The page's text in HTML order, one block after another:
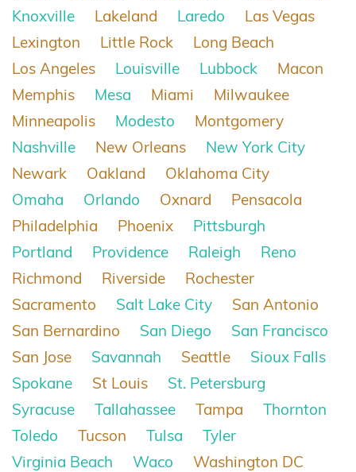
Knoxville
Lakeland Laredo
Las Vegas
Lexington
Little Rock
Long Beach
Los Angeles
Louisville Lubbock
Macon
Memphis
Mesa Miami
Milwaukee
Minneapolis
Modesto
Montgomery
Nashville
New Orleans
New York City
Newark
Oakland
Oklahoma City
Omaha
Orlando Oxnard
Pensacola
Philadelphia
Phoenix
Pittsburgh
Portland
Providence Raleigh
Reno
Richmond
Riverside
Rochester
Sacramento
Salt Lake City
San Antonio
San Bernardino
San Diego
San Francisco
San Jose
Savannah Seattle
Sioux Falls
Spokane
St Louis
St. Petersburg
Syracuse
Tallahassee Tampa
Thornton
Toledo
Tucson Tulsa
Tyler
Virginia Beach
Waco
Washington DC